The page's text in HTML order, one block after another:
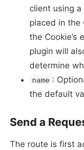
client using
placed in the
the Cookie’s
plugin will
determine
name :
the default
Send a
The route is first